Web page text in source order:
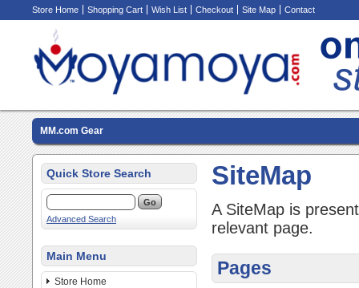
Store Home Shopping Cart Wish List Checkout Site Map Contact
MM.com Gear
Quick Store Search
Advanced Search
Main Menu
Store Home
SiteMap
A SiteMap is
relevant page.
Pages